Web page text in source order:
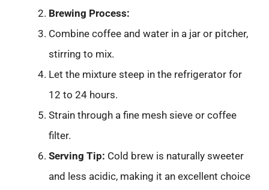
Brewing Process:
Combine coffee and water in a jar or pitcher,
stirring to mix.
Let the mixture steep in the refrigerator for
12 to 24 hours.
Strain through a fine mesh sieve or coffee
filter.
Serving Tip: Cold brew is naturally sweeter
and less acidic, making it an excellent choice